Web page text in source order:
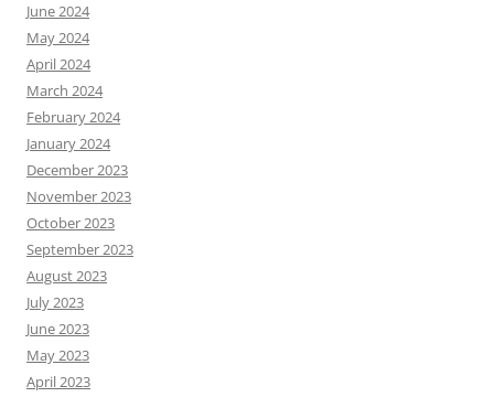
June 2024
May 2024
April 2024
March 2024
February 2024
January 2024
December 2023
November 2023
October 2023
September 2023
August 2023
July 2023
June 2023
May 2023
April 2023